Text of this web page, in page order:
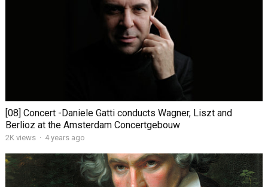
[08] Concert -Daniele Gatti conducts Wagner, Liszt and
Berlioz at the Amsterdam Concertgebouw
2K views · 4 years ago